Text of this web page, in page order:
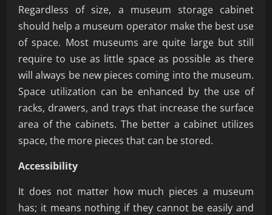
Regardless of size, a museum storage cabinet
should help a museum operator make the best use
of space. Most museums are quite large but still
require to use as little space as possible as there
will always be new pieces coming into the museum.
Space utilization can be enhanced by the use of
racks, drawers, and trays that increase the surface
area of the cabinets. The better a cabinet utilizes
space, the more pieces that can be stored.
Accessibility
It does not matter how much pieces a museum
has; it means nothing if they cannot be easily and